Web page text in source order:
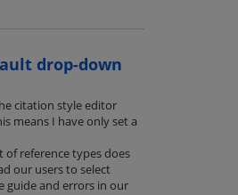
drop-down
citation style editor
means I have only set a
reference types does
our users to select
guide and errors in our